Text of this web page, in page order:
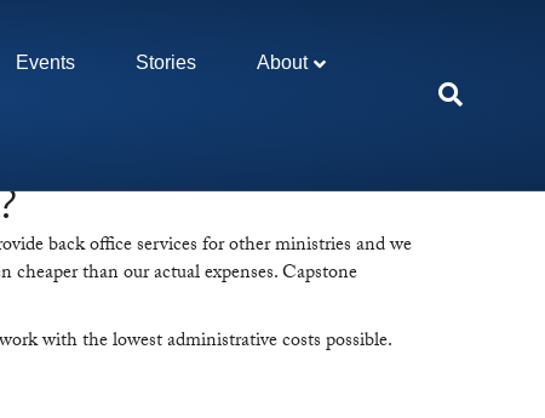
Events Stories About
back office services for other ministries and we
than our actual expenses. Capstone
with the lowest administrative costs possible.